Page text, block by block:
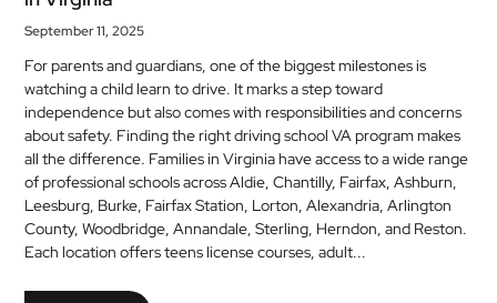
September 11, 2025
For parents and guardians, one of the biggest milestones is
watching a child learn to drive. It marks a step toward
independence but also comes with responsibilities and concerns
about safety. Finding the right driving school VA program makes
all the difference. Families in Virginia have access to a wide range
of professional schools across Aldie, Chantilly, Fairfax, Ashburn,
Leesburg, Burke, Fairfax Station, Lorton, Alexandria, Arlington
County, Woodbridge, Annandale, Sterling, Herndon, and Reston.
Each location offers teens license courses, adult...